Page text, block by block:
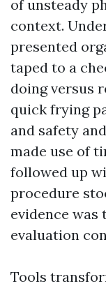
of unsteady
context.
presented
taped to a
doing versus
quick frying
and safety
made use of
followed up
procedure
evidence was
evaluation
Tools